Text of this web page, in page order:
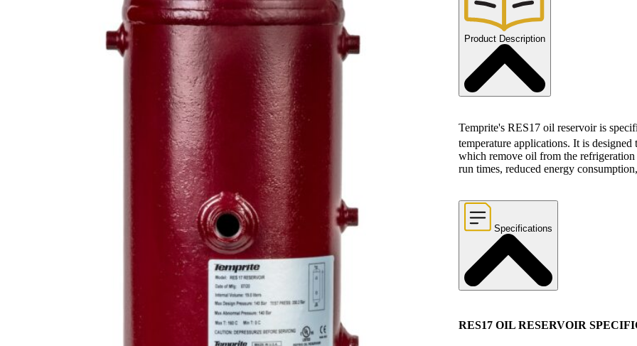
Product Description
Temprite's RES17 oil reservoir is
temperature applications. It is
which remove oil from the refrigeration
run times, reduced energy
Specifications
RES17 OIL RESERVOIR